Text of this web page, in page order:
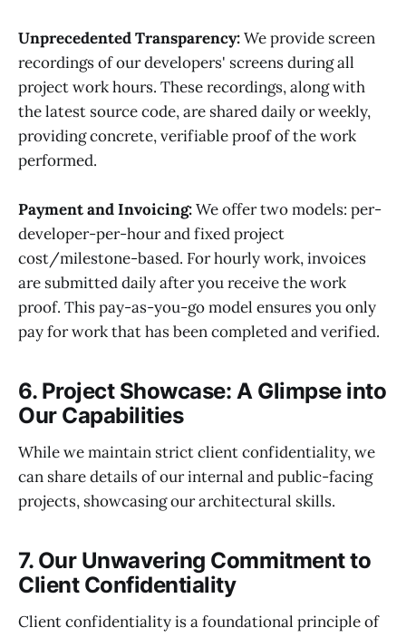
Unprecedented Transparency:We provide screen
recordings of our developers' screens during all
project work hours. These recordings, along with
the latest source code, are shared daily or weekly,
providing concrete, verifiable proof of the work
performed.
Payment and Invoicing:We offer two models: per-
developer-per-hour and fixed project
cost/milestone-based. For hourly work, invoices
are submitted daily after you receive the work
proof. This pay-as-you-go model ensures you only
pay for work that has been completed and verified.
6. Project Showcase: A Glimpse into
Our Capabilities
While we maintain strict client confidentiality, we
can share details of our internal and public-facing
projects, showcasing our architectural skills.
7. Our Unwavering Commitment to
Client Confidentiality
Client confidentiality is a foundational principle of